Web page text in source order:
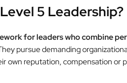
5 Leadership?
for leaders who combine
pursue demanding
own reputation, compensation or